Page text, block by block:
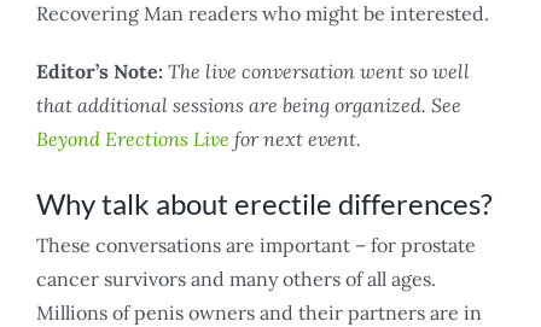
Recovering Man readers who might be interested.
Editor’s Note: The live conversation went so well
that additional sessions are being organized. See
Beyond Erections Live for next event.
Why talk about erectile differences?
These conversations are important – for prostate
cancer survivors and many others of all ages.
Millions of penis owners and their partners are in